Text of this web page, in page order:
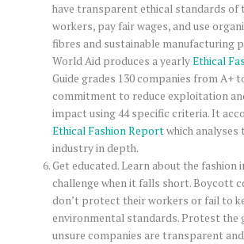
have transparent ethical standards
workers, pay fair wages, and use
fibres and sustainable manufacturing
World Aid produces a yearlyEthical
Guide grades 130 companies from A+
commitment to reduce exploitation
impact using 44 specific criteria. It
Ethical Fashion Report which analyses
industry in depth.
Get educated. Learn about the fashion
challenge when it falls short. Boycott
don’t protect their workers or fail to
environmental standards. Protest the
unsure companies are transparent